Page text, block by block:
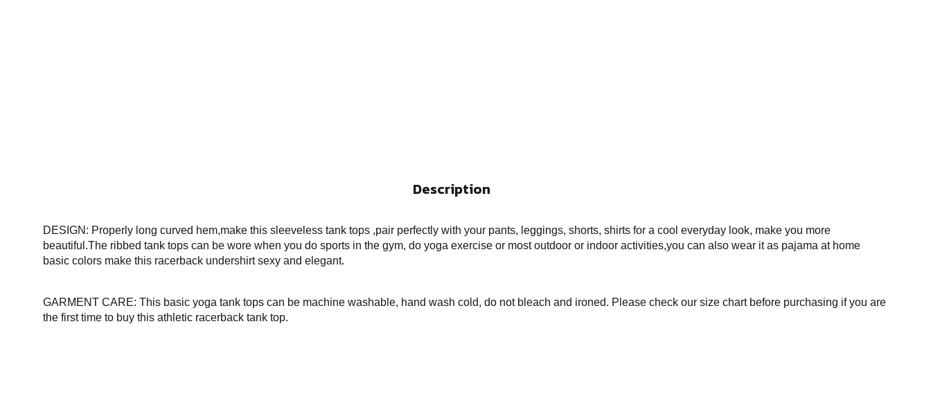
Description
DESIGN: Properly long curved hem,make this sleeveless tank tops ,pair perfectly with your pants, leggings, shorts, shirts for a cool everyday look, make you more
beautiful.The ribbed tank tops can be wore when you do sports in the gym, do yoga exercise or most outdoor or indoor activities,you can also wear it as pajama at home
basic colors make this racerback undershirt sexy and elegant.
GARMENT CARE: This basic yoga tank tops can be machine washable, hand wash cold, do not bleach and ironed. Please check our size chart before purchasing if you are
the first time to buy this athletic racerback tank top.